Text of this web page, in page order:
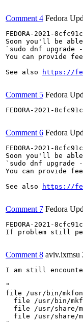
Comment 4 Fedora
FEDORA-2021-
Soon you'll be
`sudo dnf upgrade
You can provide
See also
https://
Comment 5 Fedora
FEDORA-2021-
Comment 6 Fedora
FEDORA-2021-
Soon you'll be
`sudo dnf upgrade
You can provide
See also
https://
Comment 7 Fedora
FEDORA-2021-
If problem still
Comment 8 aviv.ixmsu
I am still
"
file /usr/bin/
file /usr/bin/
file /usr/share/
file /usr/share/